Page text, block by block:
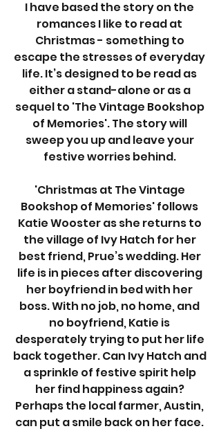
I have based the story on the
romances I like to read at
Christmas - something to
escape the stresses of everyday
life. It’s designed to be read as
either a stand-alone or as a
sequel to 'The Vintage Bookshop
of Memories'. The story will
sweep you up and leave your
festive worries behind.
'Christmas at The Vintage
Bookshop of Memories' follows
Katie Wooster as she returns to
the village of Ivy Hatch for her
best friend, Prue’s wedding. Her
life is in pieces after discovering
her boyfriend in bed with her
boss. With no job, no home, and
no boyfriend, Katie is
desperately trying to put her life
back together. Can Ivy Hatch and
a sprinkle of festive spirit help
her find happiness again?
Perhaps the local farmer, Austin,
can put a smile back on her face.